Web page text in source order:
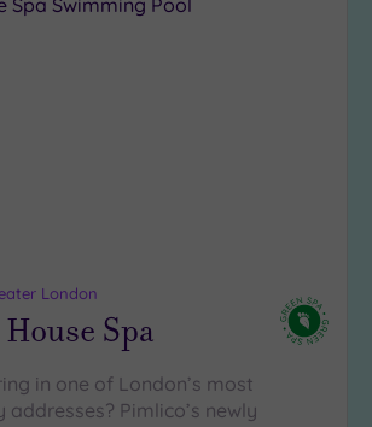
London
Spa
in one of London’s most
Pimlico’s newly